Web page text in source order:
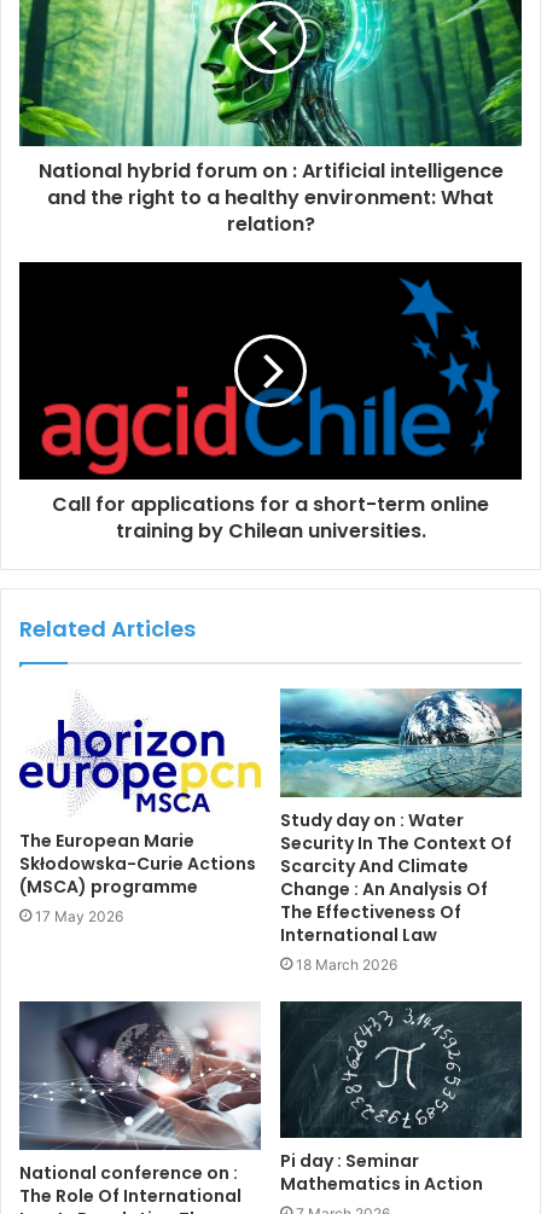
National hybrid forum on : Artificial intelligence
and the right to a healthy environment: What
relation?
Call for applications for a short-term online
training by Chilean universities.
Related Articles
The European Marie
Skłodowska-Curie Actions
(MSCA) programme
17 May 2026
Study day on : Water
Security In The Context Of
Scarcity And Climate
Change : An Analysis Of
The Effectiveness Of
International Law
18 March 2026
National conference on :
The Role Of International
Pi day : Seminar
Mathematics in Action